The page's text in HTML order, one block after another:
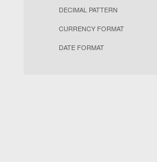
DECIMAL PATTERN
CURRENCY FORMAT
DATE FORMAT